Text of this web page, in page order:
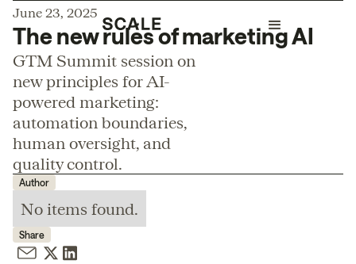
June 23, 2025
The new rules of marketing AI
GTM Summit session on
new principles for AI-
powered marketing:
automation boundaries,
human oversight, and
quality control.
Author
No items found.
Share